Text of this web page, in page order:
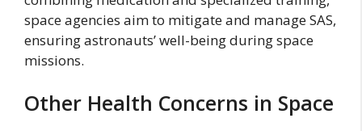
space agencies aim to mitigate and manage SAS,
ensuring astronauts’ well-being during space
missions.
Other Health Concerns in Space